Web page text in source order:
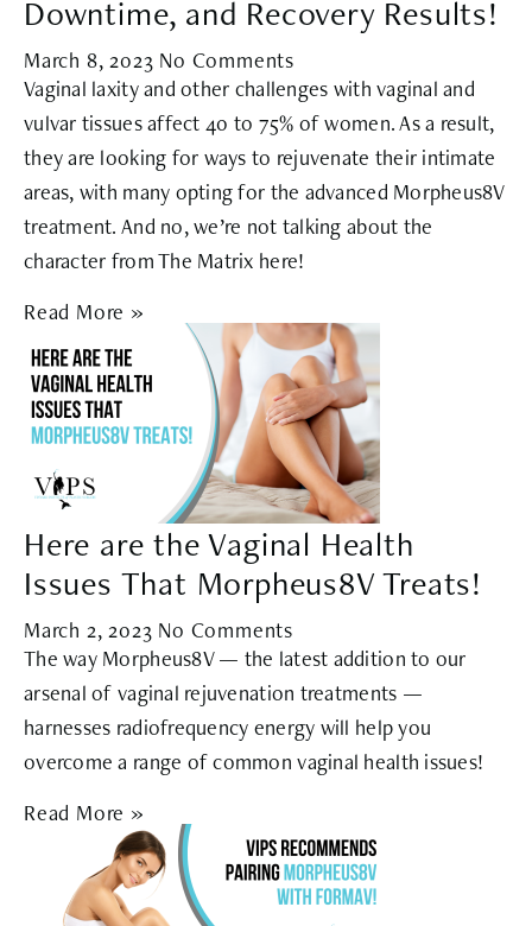
Downtime, and Recovery Results!
March 8, 2023 No Comments
Vaginal laxity and other challenges with vaginal and
vulvar tissues affect 40 to 75% of women. As a result,
they are looking for ways to rejuvenate their intimate
areas, with many opting for the advanced Morpheus8V
treatment. And no, we’re not talking about the
character from The Matrix here!
Read More »
Here are the Vaginal Health
Issues That Morpheus8V Treats!
March 2, 2023 No Comments
The way Morpheus8V — the latest addition to our
arsenal of vaginal rejuvenation treatments —
harnesses radiofrequency energy will help you
overcome a range of common vaginal health issues!
Read More »